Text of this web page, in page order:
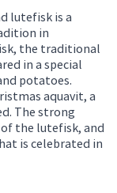
lutefisk is a
in
the traditional
in a special
potatoes.
aquavit, a
The strong
the lutefisk, and
is celebrated in